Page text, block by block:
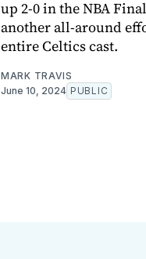
up 2-0 in the NBA
another all-around
entire Celtics cast.
MARK TRAVIS
June 10, 2024 PUBLIC